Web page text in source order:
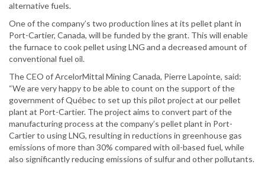
alternative fuels.
One of the company’s two production lines at its pellet plant in
Port-Cartier, Canada, will be funded by the grant. This will enable
the furnace to cook pellet using LNG and a decreased amount of
conventional fuel oil.
The CEO of ArcelorMittal Mining Canada, Pierre Lapointe, said:
“We are very happy to be able to count on the support of the
government of Québec to set up this pilot project at our pellet
plant at Port-Cartier. The project aims to convert part of the
manufacturing process at the company’s pellet plant in Port-
Cartier to using LNG, resulting in reductions in greenhouse gas
emissions of more than 30% compared with oil-based fuel, while
also significantly reducing emissions of sulfur and other pollutants.